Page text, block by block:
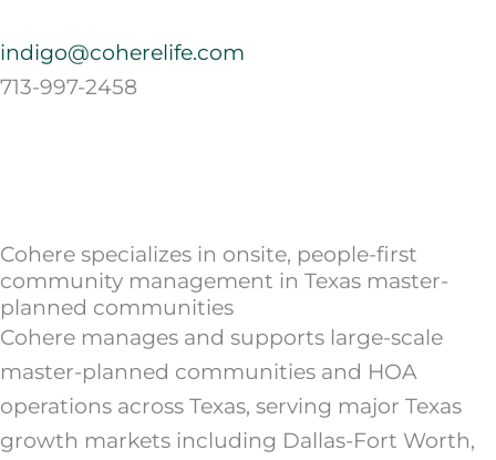
indigo@coherelife.com
713-997-2458
Cohere specializes in onsite, people-first
community management in Texas master-
planned communities
Cohere manages and supports large-scale
master-planned communities and HOA
operations across Texas, serving major Texas
growth markets including Dallas-Fort Worth,